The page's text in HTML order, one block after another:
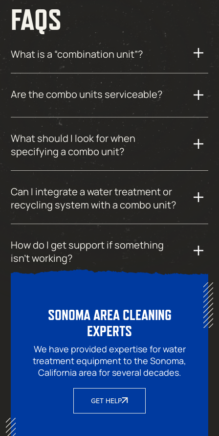
FAQS
What is a “combination unit”?
Are the combo units serviceable?
What should I look for when
specifying a combo unit?
Can I integrate a water treatment or
recycling system with a combo unit?
How do I get support if something
isn’t working?
SONOMA AREA CLEANING
EXPERTS
We have provided expertise for water
treatment equipment to the Sonoma,
California area for several decades.
GET HELP